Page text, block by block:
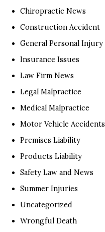
Chiropractic News
Construction Accident
General Personal Injury
Insurance Issues
Law Firm News
Legal Malpractice
Medical Malpractice
Motor Vehicle Accidents
Premises Liability
Products Liability
Safety Law and News
Summer Injuries
Uncategorized
Wrongful Death